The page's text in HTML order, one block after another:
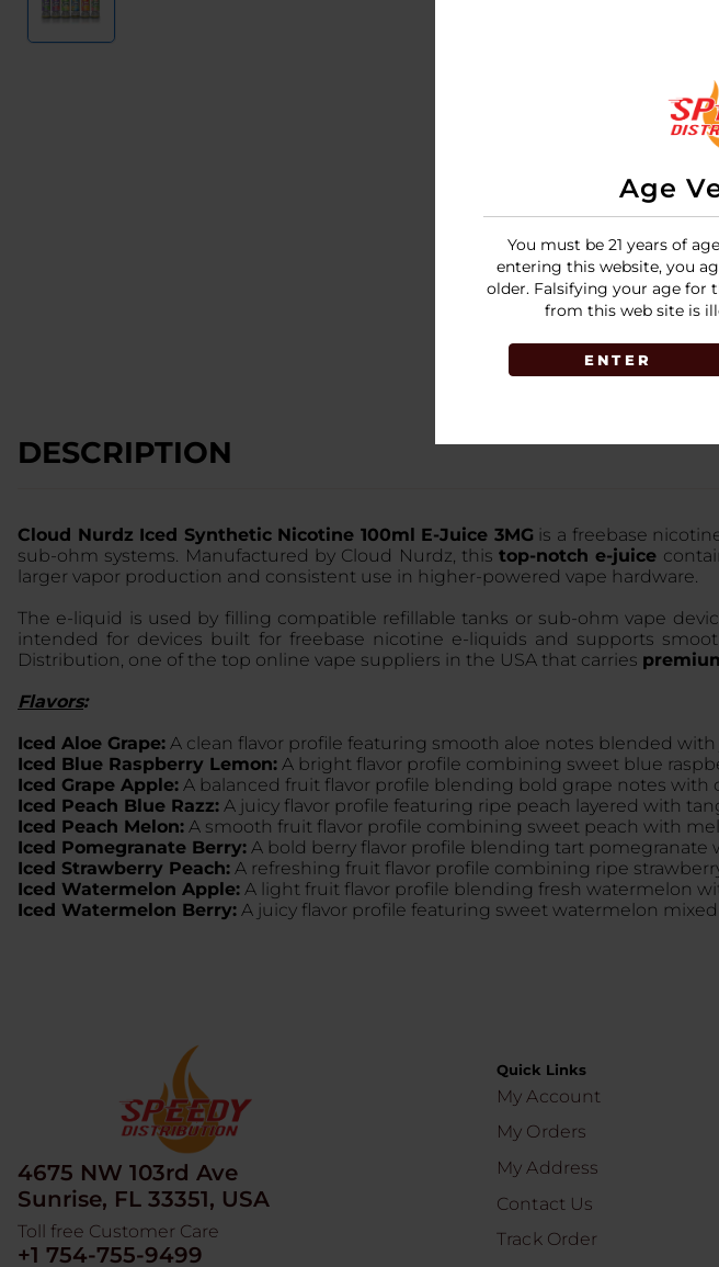
Age
You must be 21 years of
entering this website, you
older. Falsifying your age for
from this web site is
ENTER
DESCRIPTION
Cloud Nurdz Iced Synthetic Nicotine 100ml E-Juice 3MG is a freebase
sub-ohm systems. Manufactured by Cloud Nurdz, thistop-notch e-juice
larger vapor production and consistent use in higher-powered vape hardware.
The e-liquid is used by filling compatible refillable tanks or sub-ohm vape
intended for devices built for freebase nicotine e-liquids and supports
Distribution, one of the top online vape suppliers in the USA that carries
Flavors:
Iced Aloe Grape: A clean flavor profile featuring smooth aloe notes blended with
Iced Blue Raspberry Lemon: A bright flavor profile combining sweet blue
Iced Grape Apple: A balanced fruit flavor profile blending bold grape notes with
Iced Peach Blue Razz: A juicy flavor profile featuring ripe peach layered with
Iced Peach Melon: A smooth fruit flavor profile combining sweet peach with
Iced Pomegranate Berry: A bold berry flavor profile blending tart pomegranate
Iced Strawberry Peach: A refreshing fruit flavor profile combining ripe
Iced Watermelon Apple: A light fruit flavor profile blending fresh watermelon
Iced Watermelon Berry: A juicy flavor profile featuring sweet watermelon
4675 NW 103rd Ave
Sunrise, FL 33351, USA
Toll free Customer Care
+1 754-755-9499
Quick Links
My Account
My Orders
My Address
Contact Us
Track Order